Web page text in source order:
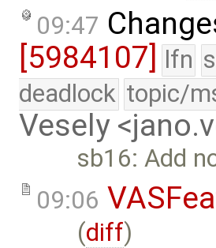
09:47
[5984107]
lfn
deadlock topic/
Vesely
sb16: Add
09:06
(diff)